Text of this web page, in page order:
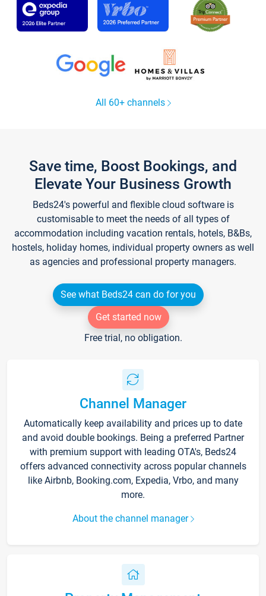
All 60+ channels
Save time, Boost Bookings, and
Elevate Your Business Growth
Beds24's powerful and flexible cloud software is
customisable to meet the needs of all types of
accommodation including vacation rentals, hotels, B&Bs,
hostels, holiday homes, individual property owners as well
as agencies and professional property managers.
See what Beds24 can do for you
Get started now
Free trial, no obligation.
Channel Manager
Automatically keep availability and prices up to date
and avoid double bookings. Being a preferred Partner
with premium support with leading OTA's, Beds24
offers advanced connectivity across popular channels
like Airbnb, Booking.com, Expedia, Vrbo, and many
more.
About the channel manager